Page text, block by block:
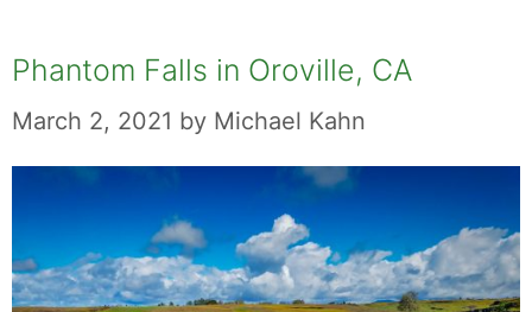
Phantom Falls in Oroville, CA
March 2, 2021 by Michael Kahn